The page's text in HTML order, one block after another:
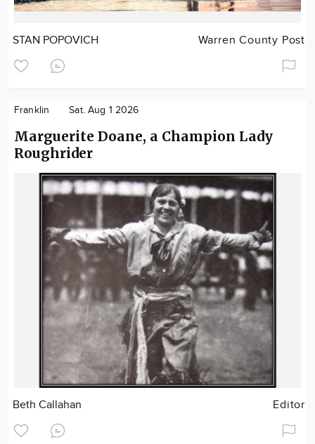
STAN POPOVICH Warren County Post
Franklin Sat. Aug 1 2026
Marguerite Doane, a Champion Lady
Roughrider
Beth Callahan Editor